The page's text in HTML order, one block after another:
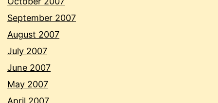
September 2007
August 2007
July 2007
June 2007
May 2007
April 2007